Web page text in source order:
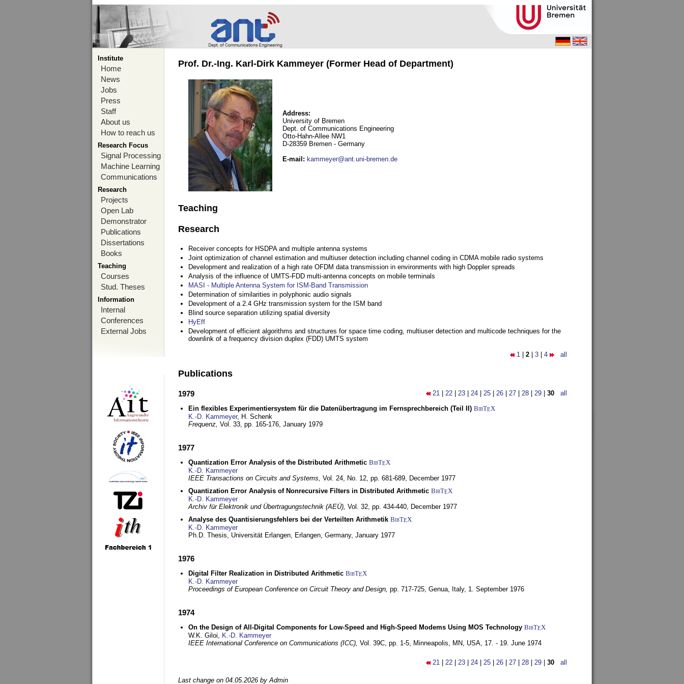
Institute
Home
News
Jobs
Press
Staff
About us
How to reach us
Research Focus
Signal Processing
Machine Learning
Communications
Research
Projects
Open Lab
Demonstrator
Publications
Dissertations
Books
Teaching
Courses
Stud. Theses
Information
Internal
Conferences
External Jobs
Prof. Dr.-Ing. Karl-Dirk Kammeyer (Former Head of Department)
Address:
University of Bremen
Dept. of Communications Engineering
Otto-Hahn-Allee NW1
D-28359 Bremen - Germany
E-mail : kammeyer@ant.uni-bremen.de
Teaching
Research
Receiver concepts for HSDPA and multiple antenna systems
Joint optimization of channel estimation and multiuser detection including channel coding in CDMA mobile radio systems
Development and realization of a high rate OFDM data transmission in environments with high Doppler spreads
Analysis of the influence of UMTS-FDD multi-antenna concepts on mobile terminals
MASI - Multiple Antenna System for ISM-Band Transmission
Determination of similarities in polyphonic audio signals
Development of a 2.4 GHz transmission system for the ISM band
Blind source separation utilizing spatial diversity
HyEff
Development of efficient algorithms and structures for space time coding, multiuser detection and multicode techniques for the
downlink of a frequency division duplex (FDD) UMTS system
1 2 3 4 all
Publications
21 22 23 24 25 26 27 28 29 30 all
1979
Ein flexibles Experimentiersystem für die Datenübertragung im Fernsprechbereich (Teil II) BibTEX
K.-D. Kammeyer, H. Schenk
Frequenz, Vol. 33, pp. 165-176, January 1979
1977
Quantization Error Analysis of the Distributed Arithmetic BibTEX
K.-D. Kammeyer
IEEE Transactions on Circuits and Systems, Vol. 24, No. 12, pp. 681-689, December 1977
Quantization Error Analysis of Nonrecursive Filters in Distributed Arithmetic BibTEX
K.-D. Kammeyer
Archiv für Elektronik und Übertragungstechnik (AEÜ), Vol. 32, pp. 434-440, December 1977
Analyse des Quantisierungsfehlers bei der Verteilten Arithmetik BibTEX
K.-D. Kammeyer
Ph.D. Thesis, Universität Erlangen, Erlangen, Germany, January 1977
1976
Digital Filter Realization in Distributed Arithmetic BibTEX
K.-D. Kammeyer
Proceedings of European Conference on Circuit Theory and Design, pp. 717-725, Genua, Italy, 1. September 1976
1974
On the Design of All-Digital Components for Low-Speed and High-Speed Modems Using MOS Technology BibTEX
W.K. Giloi, K.-D. Kammeyer
IEEE International Conference on Communications (ICC), Vol. 39C, pp. 1-5, Minneapolis, MN, USA, 17. - 19. June 1974
21 22 23 24 25 26 27 28 29 30 all
Last change on 04.05.2026 by Admin